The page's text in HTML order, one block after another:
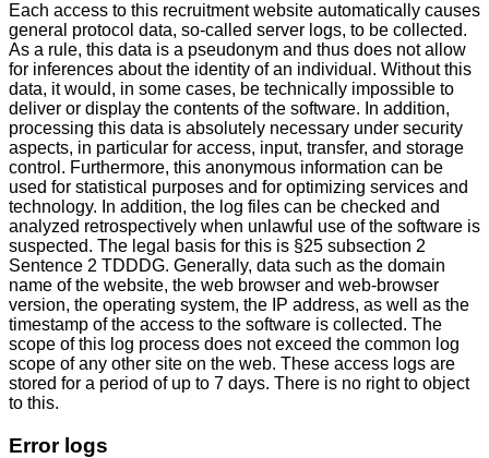
Each access to this recruitment website automatically causes
general protocol data, so-called server logs, to be collected.
As a rule, this data is a pseudonym and thus does not allow
for inferences about the identity of an individual. Without this
data, it would, in some cases, be technically impossible to
deliver or display the contents of the software. In addition,
processing this data is absolutely necessary under security
aspects, in particular for access, input, transfer, and storage
control. Furthermore, this anonymous information can be
used for statistical purposes and for optimizing services and
technology. In addition, the log files can be checked and
analyzed retrospectively when unlawful use of the software is
suspected. The legal basis for this is §25 subsection 2
Sentence 2 TDDDG. Generally, data such as the domain
name of the website, the web browser and web-browser
version, the operating system, the IP address, as well as the
timestamp of the access to the software is collected. The
scope of this log process does not exceed the common log
scope of any other site on the web. These access logs are
stored for a period of up to 7 days. There is no right to object
to this.
Error logs